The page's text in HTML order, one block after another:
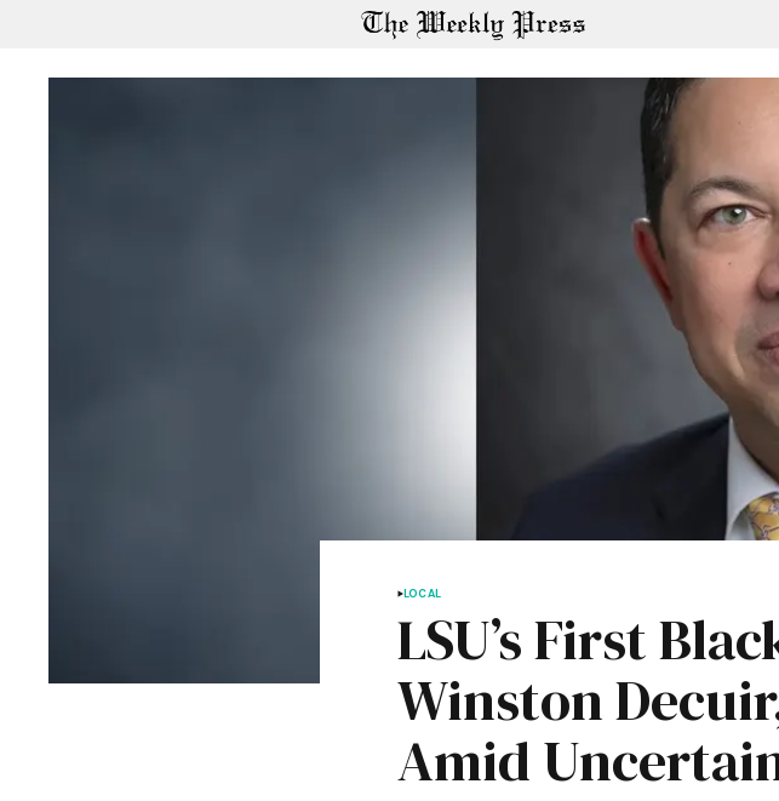
LOCAL
LSU’s First
Winston
Amid